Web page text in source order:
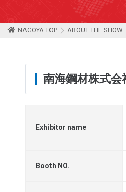
NAGOYA TOP ABOUT THE SHOW
南海鋼材株式会
Exhibitor name
Booth NO.